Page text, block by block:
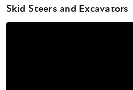
Skid Steers and Excavators